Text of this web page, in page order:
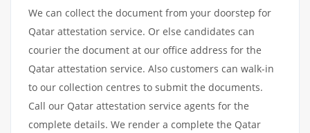
We can collect the document from your doorstep for
Qatar attestation service. Or else candidates can
courier the document at our office address for the
Qatar attestation service. Also customers can walk-in
to our collection centres to submit the documents.
Call our Qatar attestation service agents for the
complete details. We render a complete the Qatar